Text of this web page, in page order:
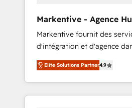
Markentive - Agence
EN
Markentive fournit des
d'intégration et d'agence
et North America. Avec plus
marketing automation,
et webdesign. Markentive is both a
consulting firm, a digital
Elite Solutions Partner4.9